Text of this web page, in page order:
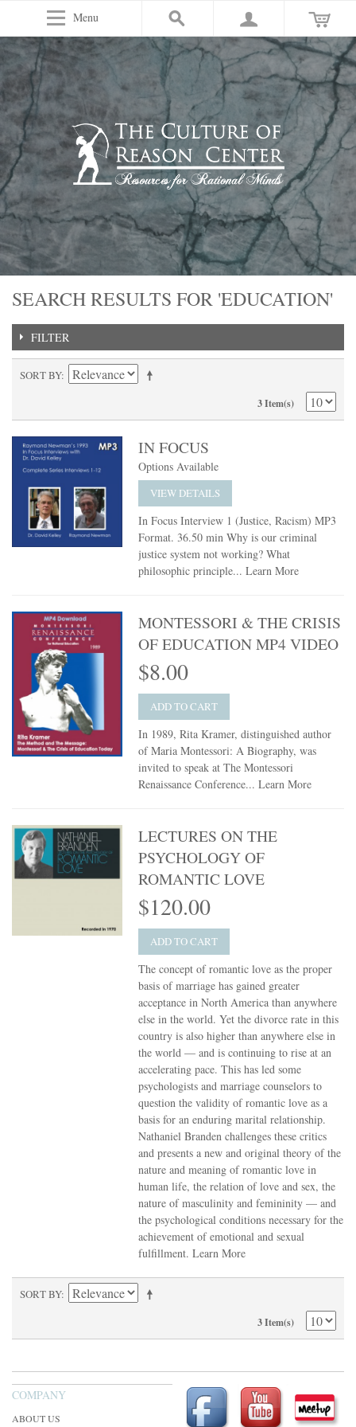
Menu
SEARCH RESULTS FOR 'EDUCATION'
FILTER
SORT BY
3 Item(s)
IN FOCUS
Options Available
VIEW DETAILS
In Focus Interview 1 (Justice, Racism) MP3
Format. 36.50 min Why is our criminal
justice system not working? What
philosophic principle...Learn More
MONTESSORI & THE CRISIS
OF EDUCATION MP4 VIDEO
$8.00
ADD TO CART
In 1989, Rita Kramer, distinguished author
of Maria Montessori: A Biography, was
invited to speak at The Montessori
Renaissance Conference...Learn More
LECTURES ON THE
PSYCHOLOGY OF
ROMANTIC LOVE
$120.00
ADD TO CART
The concept of romantic love as the proper
basis of marriage has gained greater
acceptance in North America than anywhere
else in the world. Yet the divorce rate in this
country is also higher than anywhere else in
the world — and is continuing to rise at an
accelerating pace. This has led some
psychologists and marriage counselors to
question the validity of romantic love as a
basis for an enduring marital relationship.
Nathaniel Branden challenges these critics
and presents a new and original theory of the
nature and meaning of romantic love in
human life, the relation of love and sex, the
nature of masculinity and femininity — and
the psychological conditions necessary for the
achievement of emotional and sexual
fulfillment.Learn More
SORT BY
3 Item(s)
COMPANY
ABOUT US